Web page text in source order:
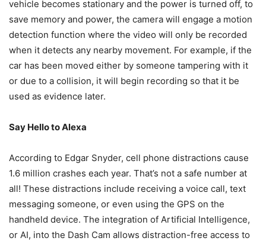
vehicle becomes stationary and the power is turned off, to
save memory and power, the camera will engage a motion
detection function where the video will only be recorded
when it detects any nearby movement. For example, if the
car has been moved either by someone tampering with it
or due to a collision, it will begin recording so that it be
used as evidence later.
Say Hello to Alexa
According to Edgar Snyder, cell phone distractions cause
1.6 million crashes each year. That’s not a safe number at
all! These distractions include receiving a voice call, text
messaging someone, or even using the GPS on the
handheld device. The integration of Artificial Intelligence,
or AI, into the Dash Cam allows distraction-free access to